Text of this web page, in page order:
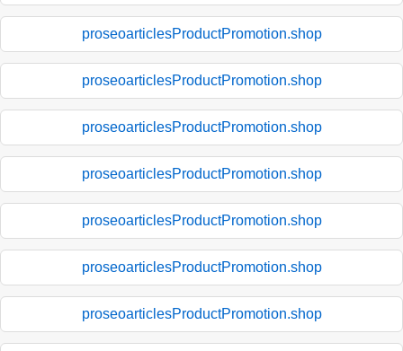
proseoarticlesProductPromotion.shop
proseoarticlesProductPromotion.shop
proseoarticlesProductPromotion.shop
proseoarticlesProductPromotion.shop
proseoarticlesProductPromotion.shop
proseoarticlesProductPromotion.shop
proseoarticlesProductPromotion.shop